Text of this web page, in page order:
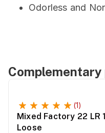
Odorless and
(1)
Mixed Factory 22 LR
Loose